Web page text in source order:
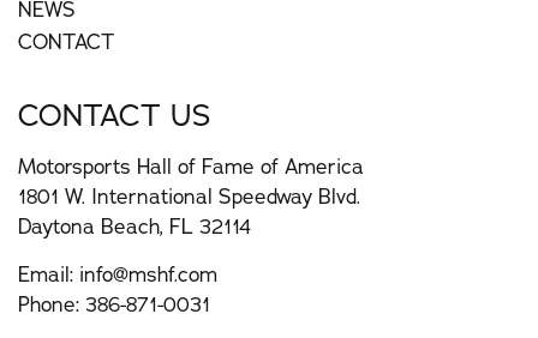
NEWS
CONTACT
CONTACT US
Motorsports Hall of Fame of America
1801 W. International Speedway Blvd.
Daytona Beach, FL 32114
Email: info@mshf.com
Phone: 386-871-0031